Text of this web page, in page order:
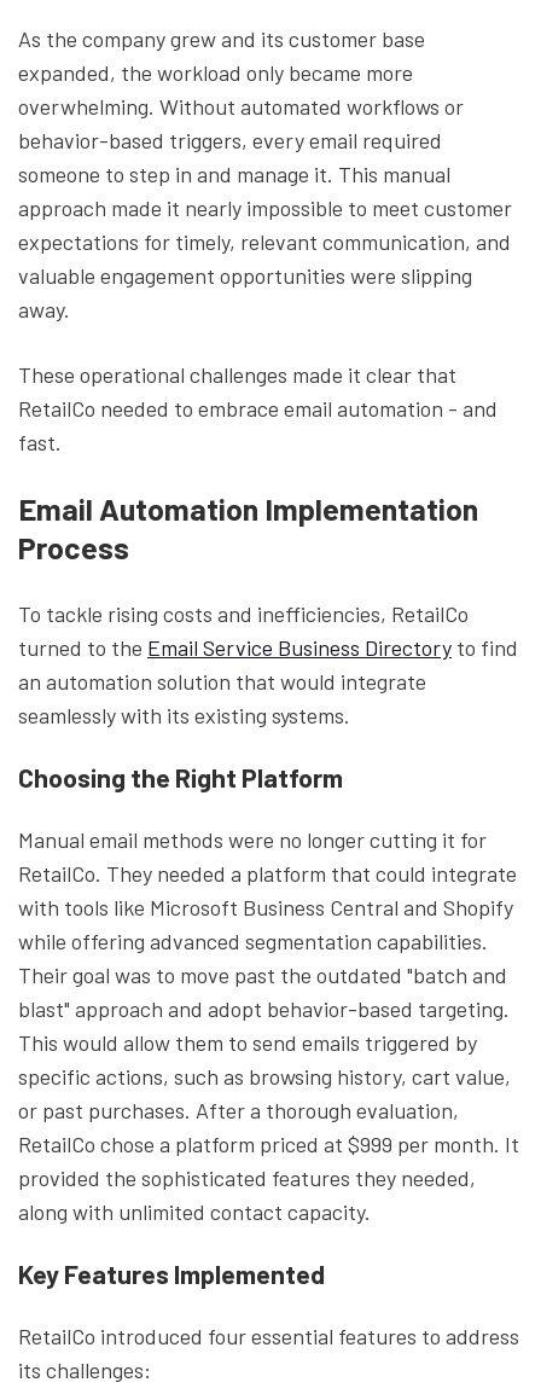
As the company grew and its customer base
expanded, the workload only became more
overwhelming. Without automated workflows or
behavior-based triggers, every email required
someone to step in and manage it. This manual
approach made it nearly impossible to meet customer
expectations for timely, relevant communication, and
valuable engagement opportunities were slipping
away.
These operational challenges made it clear that
RetailCo needed to embrace email automation - and
fast.
Email Automation Implementation
Process
To tackle rising costs and inefficiencies, RetailCo
turned to the Email Service Business Directory to find
an automation solution that would integrate
seamlessly with its existing systems.
Choosing the Right Platform
Manual email methods were no longer cutting it for
RetailCo. They needed a platform that could integrate
with tools like Microsoft Business Central and Shopify
while offering advanced segmentation capabilities.
Their goal was to move past the outdated "batch and
blast" approach and adopt behavior-based targeting.
This would allow them to send emails triggered by
specific actions, such as browsing history, cart value,
or past purchases. After a thorough evaluation,
RetailCo chose a platform priced at $999 per month. It
provided the sophisticated features they needed,
along with unlimited contact capacity.
Key Features Implemented
RetailCo introduced four essential features to address
its challenges: